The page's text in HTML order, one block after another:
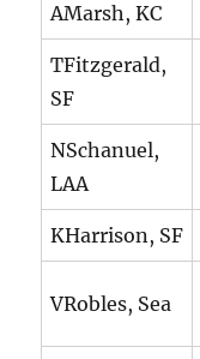
AMarsh, KC
TFitzgerald,
SF
NSchanuel,
LAA
KHarrison, SF
VRobles, Sea